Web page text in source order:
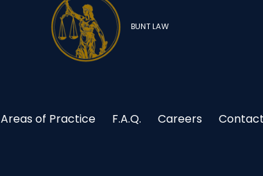
BUNT LAW
Areas of Practice F.A.Q. Careers